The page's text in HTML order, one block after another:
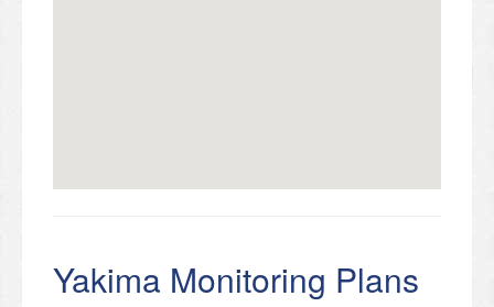
Yakima Monitoring Plans